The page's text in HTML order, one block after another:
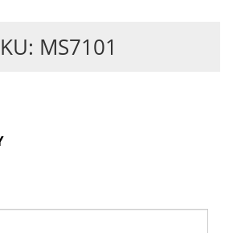
MS7101